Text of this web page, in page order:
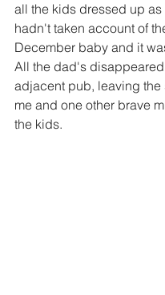
all the kids dressed up as
hadn't taken account of
December baby and it
All the dad's
adjacent pub, leaving the
me and one other brave
the kids.